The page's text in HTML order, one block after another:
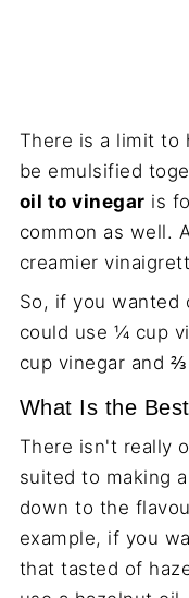
There is a limit to
be emulsified
oil to vinegar is
common as well.
creamier
So, if you wanted
could use ¼ cup
cup vinegar and
What Is the
There isn't really
suited to making
down to the
example, if you
that tasted of